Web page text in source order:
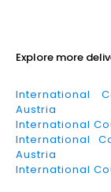
Explore more
International
Austria
International
International
Austria
International